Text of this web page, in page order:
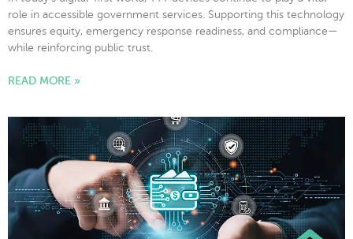
role in accessible government services. Supporting this technology
ensures equity, emergency response readiness, and compliance—
while reinforcing public trust.
READ MORE »